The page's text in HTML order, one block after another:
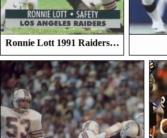
Ronnie Lott 1991 Raiders…